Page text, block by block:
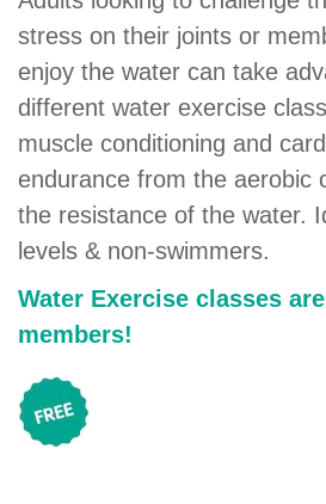
account
Main
navigation
PROGRAMS
CLASSES
SCHEDULES
LOCATIONS
MEMBERSHIP
stress on their joints or
enjoy the water can take
different water exercise
muscle conditioning and
endurance from the aerobic
the resistance of the water.
levels & non-swimmers.
Water Exercise classes
members!